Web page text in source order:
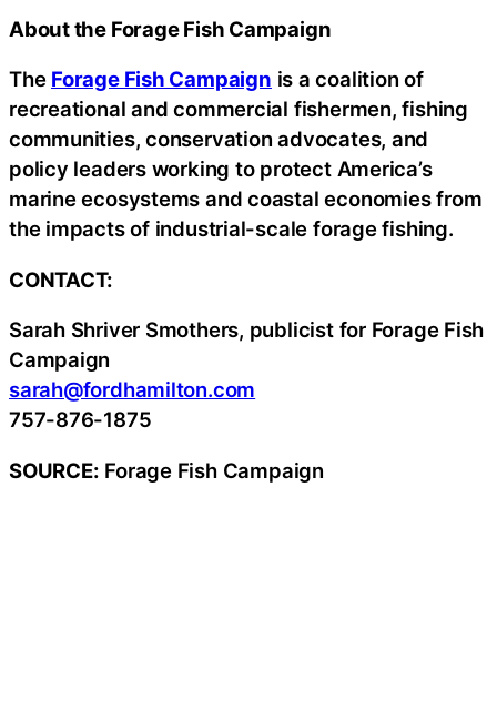
About the Forage Fish Campaign
The Forage Fish Campaign is a coalition of
recreational and commercial fishermen, fishing
communities, conservation advocates, and
policy leaders working to protect America’s
marine ecosystems and coastal economies from
the impacts of industrial-scale forage fishing.
CONTACT:
Sarah Shriver Smothers, publicist for Forage Fish
Campaign
sarah@fordhamilton.com
757-876-1875
SOURCE: Forage Fish Campaign